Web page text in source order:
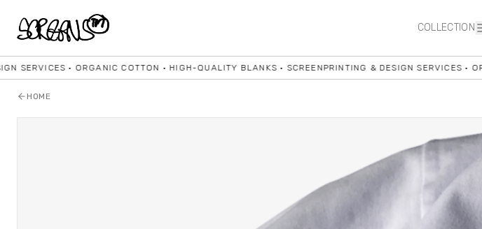
COLLECTION
• ORGANIC COTTON • HIGH-QUALITY BLANKS • SCREENPRINTING & DESIGN SERVICES •
HOME